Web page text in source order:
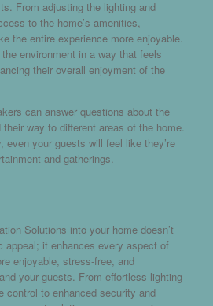
From adjusting the lighting and
to the home’s amenities,
the entire experience more enjoyable.
environment in a way that feels
their overall enjoyment of the
can answer questions about the
way to different areas of the home.
even your guests will feel like they’re
and gatherings.
Solutions into your home doesn’t
appeal; it enhances every aspect of
enjoyable, stress-free, and
your guests. From effortless lighting
control to enhanced security and